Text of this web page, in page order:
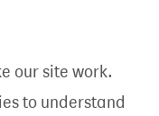
our site work.
to understand